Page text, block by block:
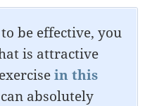
be effective, you
is attractive
in this
absolutely